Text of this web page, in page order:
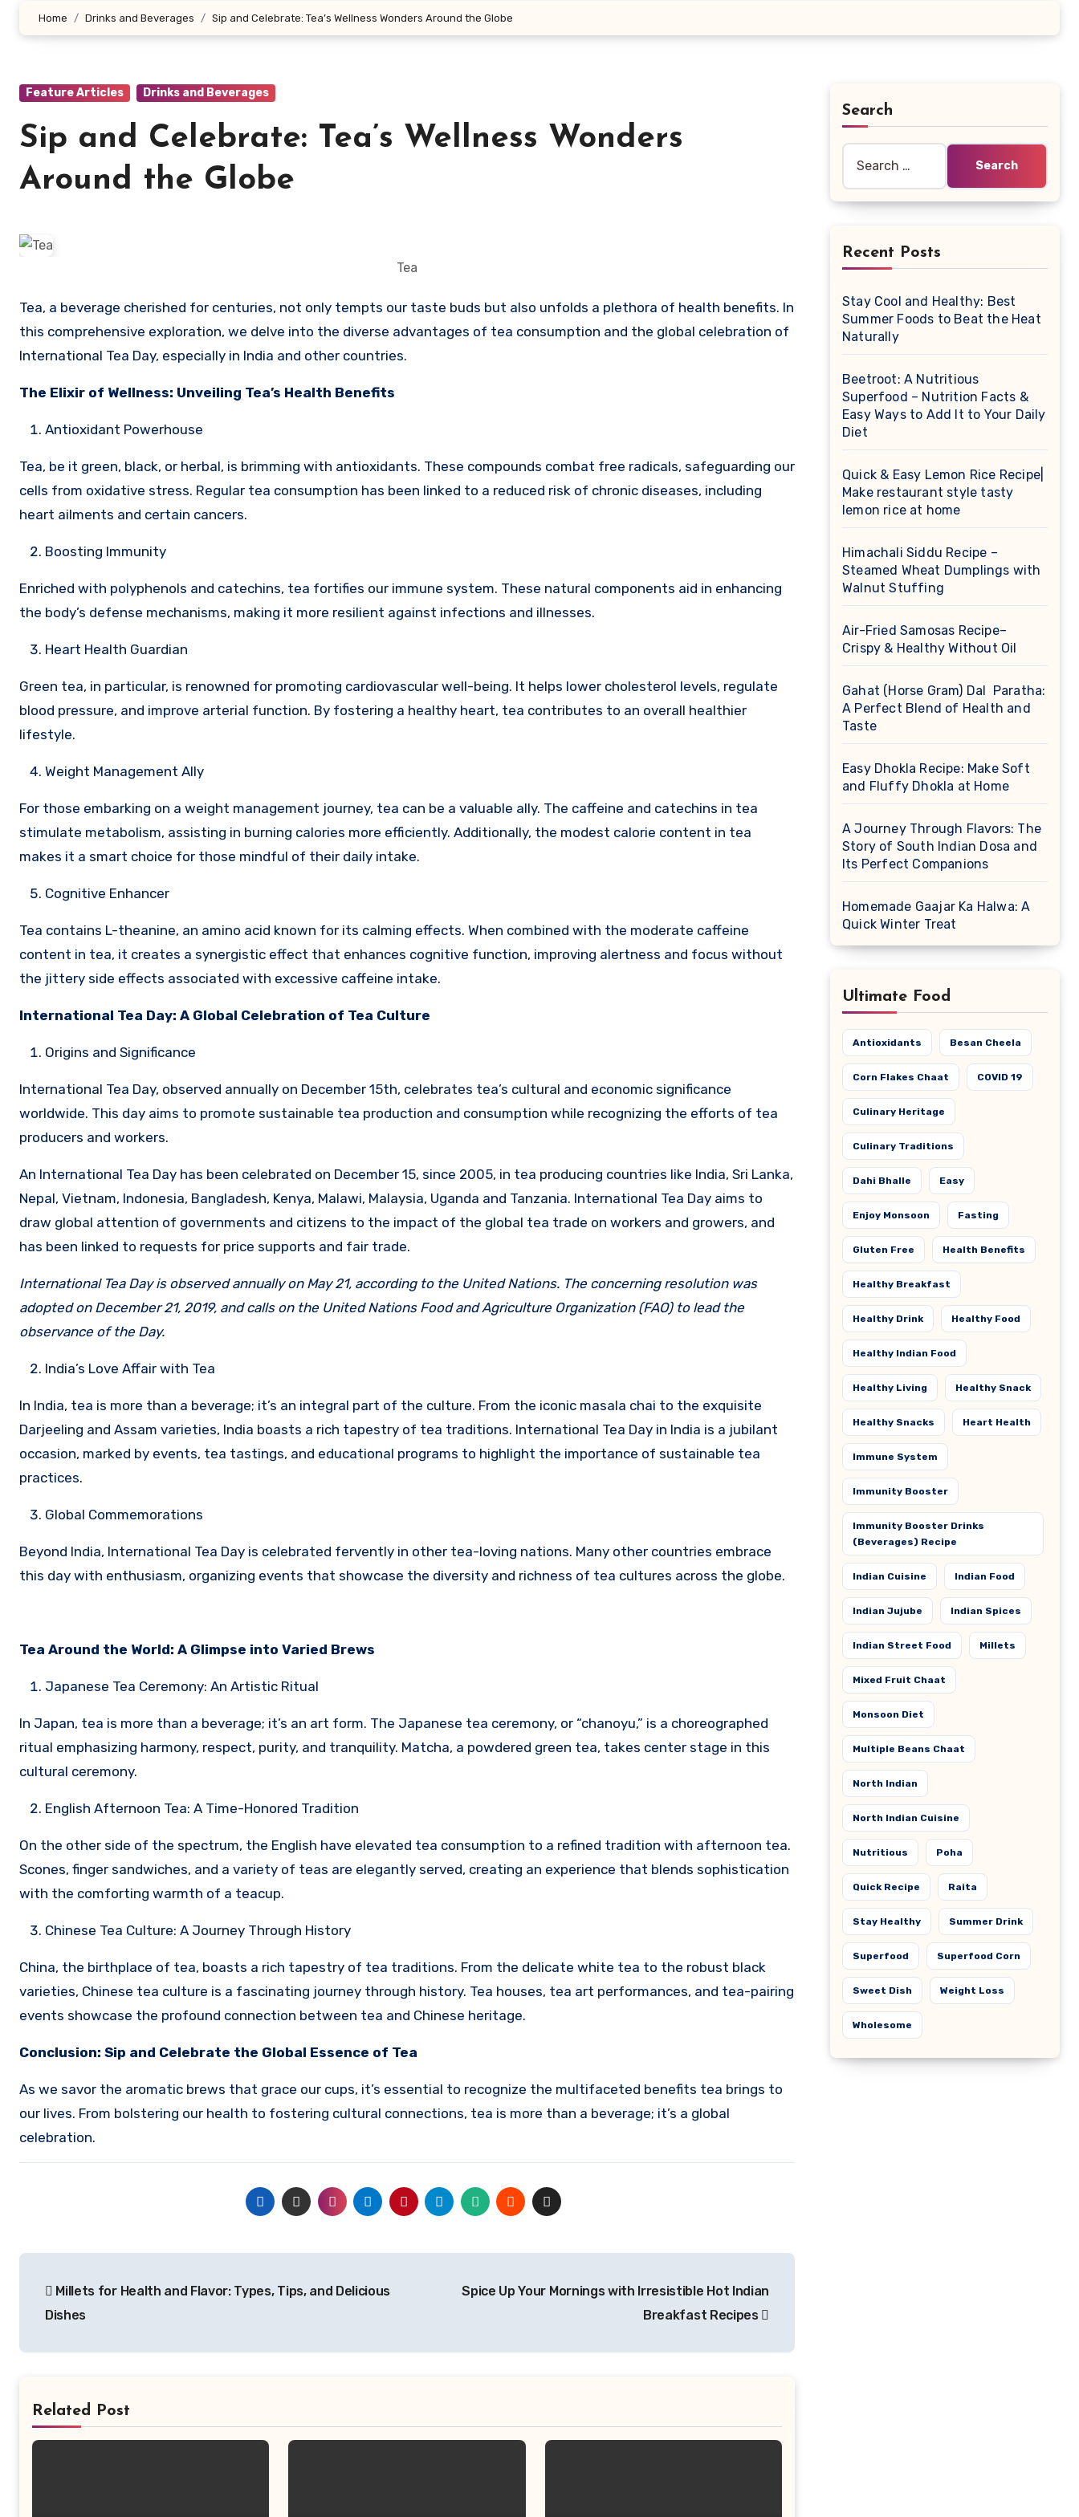
Home Drinks and Beverages Sip and Celebrate: Tea’s Wellness Wonders Around the Globe
Feature Articles Drinks and Beverages
Sip and Celebrate: Tea’s Wellness Wonders
Around the Globe
Tea
Tea, a beverage cherished for centuries, not only tempts our taste buds but also unfolds a plethora of health benefits. In
this comprehensive exploration, we delve into the diverse advantages of tea consumption and the global celebration of
International Tea Day, especially in India and other countries.
The Elixir of Wellness: Unveiling Tea’s Health Benefits
Antioxidant Powerhouse
Tea, be it green, black, or herbal, is brimming with antioxidants. These compounds combat free radicals, safeguarding our
cells from oxidative stress. Regular tea consumption has been linked to a reduced risk of chronic diseases, including
heart ailments and certain cancers.
Boosting Immunity
Enriched with polyphenols and catechins, tea fortifies our immune system. These natural components aid in enhancing
the body’s defense mechanisms, making it more resilient against infections and illnesses.
Heart Health Guardian
Green tea, in particular, is renowned for promoting cardiovascular well-being. It helps lower cholesterol levels, regulate
blood pressure, and improve arterial function. By fostering a healthy heart, tea contributes to an overall healthier
lifestyle.
Weight Management Ally
For those embarking on a weight management journey, tea can be a valuable ally. The caffeine and catechins in tea
stimulate metabolism, assisting in burning calories more efficiently. Additionally, the modest calorie content in tea
makes it a smart choice for those mindful of their daily intake.
Cognitive Enhancer
Tea contains L-theanine, an amino acid known for its calming effects. When combined with the moderate caffeine
content in tea, it creates a synergistic effect that enhances cognitive function, improving alertness and focus without
the jittery side effects associated with excessive caffeine intake.
International Tea Day: A Global Celebration of Tea Culture
Origins and Significance
International Tea Day, observed annually on December 15th, celebrates tea’s cultural and economic significance
worldwide. This day aims to promote sustainable tea production and consumption while recognizing the efforts of tea
producers and workers.
An International Tea Day has been celebrated on December 15, since 2005, in tea producing countries like India, Sri Lanka,
Nepal, Vietnam, Indonesia, Bangladesh, Kenya, Malawi, Malaysia, Uganda and Tanzania. International Tea Day aims to
draw global attention of governments and citizens to the impact of the global tea trade on workers and growers, and
has been linked to requests for price supports and fair trade.
International Tea Day is observed annually on May 21, according to the United Nations. The concerning resolution was
adopted on December 21, 2019, and calls on the United Nations Food and Agriculture Organization (FAO) to lead the
observance of the Day.
India’s Love Affair with Tea
In India, tea is more than a beverage; it’s an integral part of the culture. From the iconic masala chai to the exquisite
Darjeeling and Assam varieties, India boasts a rich tapestry of tea traditions. International Tea Day in India is a jubilant
occasion, marked by events, tea tastings, and educational programs to highlight the importance of sustainable tea
practices.
Global Commemorations
Beyond India, International Tea Day is celebrated fervently in other tea-loving nations. Many other countries embrace
this day with enthusiasm, organizing events that showcase the diversity and richness of tea cultures across the globe.
Tea Around the World: A Glimpse into Varied Brews
Japanese Tea Ceremony: An Artistic Ritual
In Japan, tea is more than a beverage; it’s an art form. The Japanese tea ceremony, or “chanoyu,” is a choreographed
ritual emphasizing harmony, respect, purity, and tranquility. Matcha, a powdered green tea, takes center stage in this
cultural ceremony.
English Afternoon Tea: A Time-Honored Tradition
On the other side of the spectrum, the English have elevated tea consumption to a refined tradition with afternoon tea.
Scones, finger sandwiches, and a variety of teas are elegantly served, creating an experience that blends sophistication
with the comforting warmth of a teacup.
Chinese Tea Culture: A Journey Through History
China, the birthplace of tea, boasts a rich tapestry of tea traditions. From the delicate white tea to the robust black
varieties, Chinese tea culture is a fascinating journey through history. Tea houses, tea art performances, and tea-pairing
events showcase the profound connection between tea and Chinese heritage.
Conclusion: Sip and Celebrate the Global Essence of Tea
As we savor the aromatic brews that grace our cups, it’s essential to recognize the multifaceted benefits tea brings to
our lives. From bolstering our health to fostering cultural connections, tea is more than a beverage; it’s a global
celebration.
navigation
Millets for Health and Flavor: Types, Tips, and Delicious
Dishes
Spice Up Your Mornings with Irresistible Hot Indian
Breakfast Recipes
Related Post
Search
for:
Recent Posts
Stay Cool and Healthy: Best
Summer Foods to Beat the Heat
Naturally
Beetroot: A Nutritious
Superfood – Nutrition Facts &
Easy Ways to Add It to Your Daily
Diet
Quick & Easy Lemon Rice Recipe|
Make restaurant style tasty
lemon rice at home
Himachali Siddu Recipe –
Steamed Wheat Dumplings with
Walnut Stuffing
Air-Fried Samosas Recipe–
Crispy & Healthy Without Oil
Gahat (Horse Gram) Dal Paratha:
A Perfect Blend of Health and
Taste
Easy Dhokla Recipe: Make Soft
and Fluffy Dhokla at Home
A Journey Through Flavors: The
Story of South Indian Dosa and
Its Perfect Companions
Homemade Gaajar Ka Halwa: A
Quick Winter Treat
Ultimate Food
Antioxidants Besan Cheela
Corn Flakes Chaat COVID 19
Culinary Heritage
Culinary Traditions
Dahi Bhalle Easy
Enjoy Monsoon Fasting
Gluten Free Health Benefits
Healthy Breakfast
Healthy Drink Healthy Food
Healthy Indian Food
Healthy Living Healthy Snack
Healthy Snacks Heart Health
Immune System
Immunity Booster
Immunity Booster Drinks
(Beverages) Recipe
Indian Cuisine Indian Food
Indian Jujube Indian Spices
Indian Street Food Millets
Mixed Fruit Chaat
Monsoon Diet
Multiple Beans Chaat
North Indian
North Indian Cuisine
Nutritious Poha
Quick Recipe Raita
Stay Healthy Summer Drink
Superfood Superfood Corn
Sweet Dish Weight Loss
Wholesome